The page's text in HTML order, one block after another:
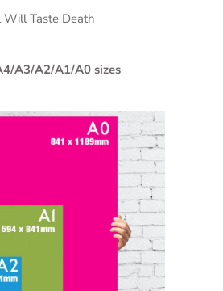
Will Taste Death
A3/A2/A1/A0 sizes